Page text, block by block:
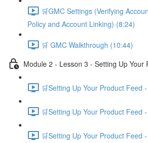
🛒GMC Settings (Verifying
Policy and Account Linking) (8:24)
🛒 GMC Walkthrough (10:44)
Module 2 - Lesson 3 - Setting Up Your
🛒Setting Up Your Product Feed
🛒Setting Up Your Product Feed
🛒Setting Up Your Product Feed